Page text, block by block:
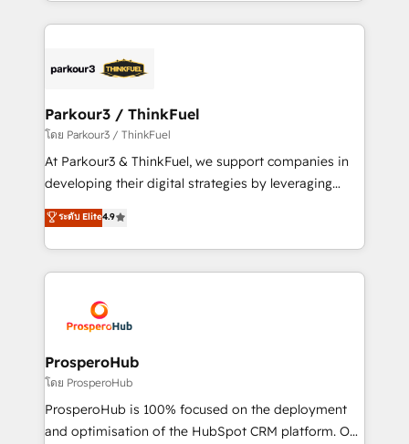
businesses worldwide. As Elite HubSpot Partners, we
strategies that integrate data-driven marketing,
companies scale faster and smarter. 🔹 BOOMS:
Demand generation for all your buyers With BOOMS,
you invest in 100% of your buyers, accelerating your
growth and positioning yourself as an undisputed
transformation process A methodology designed to
implement HubSpot effectively and optimize your
record of business transformation, our growth-first
approach has helped brands dominate their
Parkour3 / ThinkFuel
โดย Parkour3 / ThinkFuel
At Parkour3 & ThinkFuel, we support companies in
developing their digital strategies by leveraging
technologies and automating their marketing and
sales processes to generate growth. Our offer spans
from Strategy to Operations. We specialize in CRM
onboarding and implementation, web design, sales
extensive experience working with tech companies
and manufacturers since 2002, we are committed to
empowering our clients and developing their
autonomy. Get to grips with HubSpot through
guided implementation and seamless integration of
the CRM platform into your digital ecosystem. Would
ระดับ Elite4.9
ProsperoHub
โดย ProsperoHub
ProsperoHub is 100% focused on the deployment
and optimisation of the HubSpot CRM platform. Our